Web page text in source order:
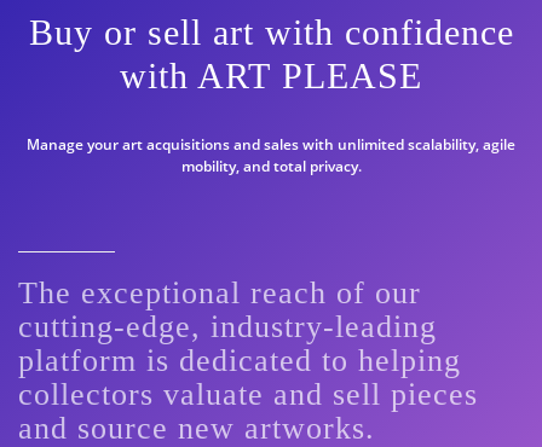
Buy or sell art with confidence
with ART PLEASE
Manage your art acquisitions and sales with unlimited scalability, agile
mobility, and total privacy.
The exceptional reach of our
cutting-edge, industry-leading
platform is dedicated to helping
collectors valuate and sell pieces
and source new artworks.